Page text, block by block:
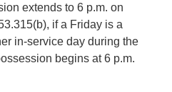
extends to 6 p.m. on
if a Friday is a
in-service day during the
begins at 6 p.m.